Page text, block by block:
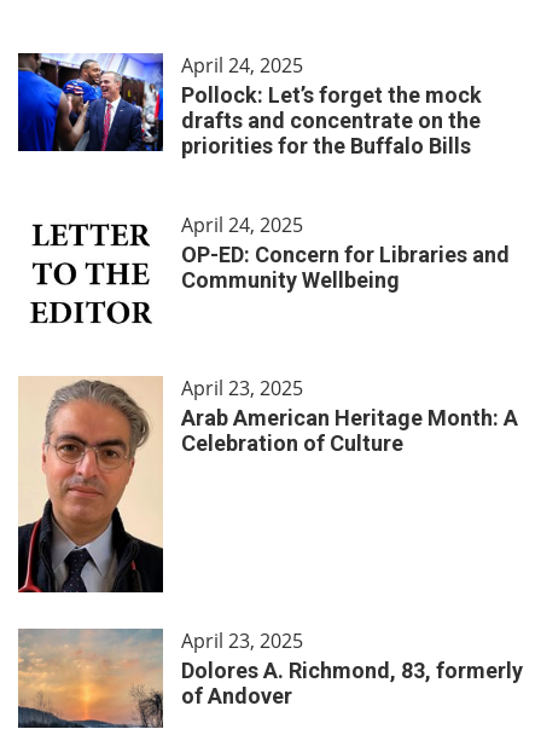
April 24, 2025
Pollock: Let’s forget the mock
drafts and concentrate on the
priorities for the Buffalo Bills
April 24, 2025
OP-ED: Concern for Libraries and
Community Wellbeing
April 23, 2025
Arab American Heritage Month: A
Celebration of Culture
April 23, 2025
Dolores A. Richmond, 83, formerly
of Andover